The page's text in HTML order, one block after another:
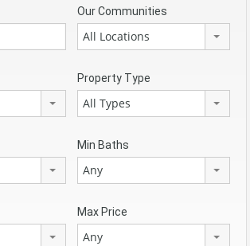
Our Communities
All Locations
Property Type
All Types
Min Baths
Any
Max Price
Any